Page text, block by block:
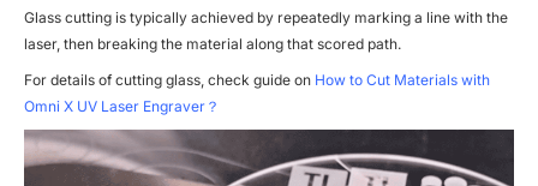
Glass cutting is typically achieved by repeatedly marking a line with the
laser, then breaking the material along that scored path.
For details of cutting glass, check guide on How to Cut Materials with
Omni X UV Laser Engraver？